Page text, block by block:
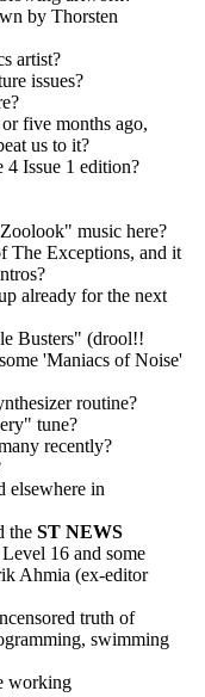
by Thorsten
artist?
issues?
five months ago,
us to it?
Issue 1 edition?
music here?
The Exceptions, and it
already for the next
Busters" (drool!!
'Maniacs of Noise'
routine?
tune?
recently?
elsewhere in
the ST NEWS
16 and some
Ahmia (ex-editor
truth of
swimming
working